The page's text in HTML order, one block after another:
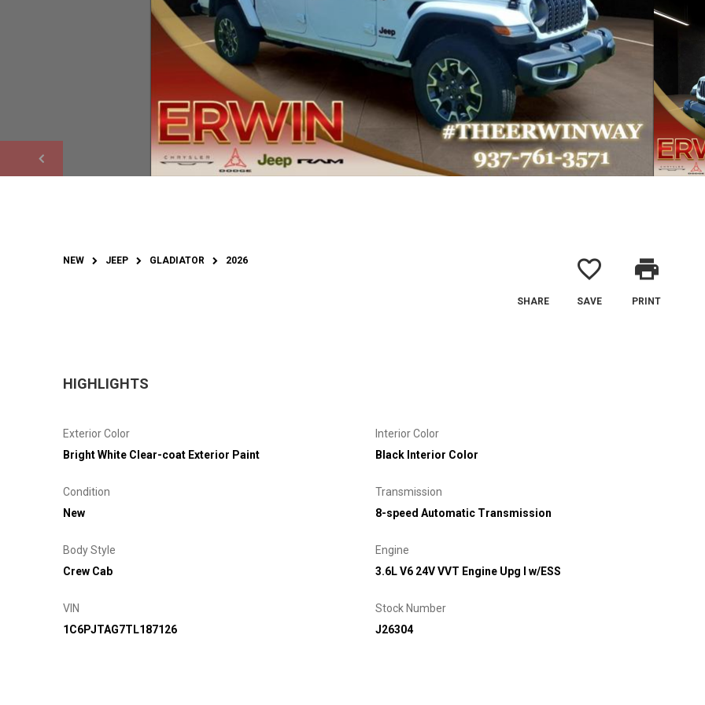
NEW JEEP GLADIATOR 2026
SHARE
favorite_border
SAVE
print
PRINT
HIGHLIGHTS
Exterior Color
Bright White Clear-coat Exterior Paint
Interior Color
Black Interior Color
Condition
New
Transmission
8-speed Automatic Transmission
Body Style
Crew Cab
Engine
3.6L V6 24V VVT Engine Upg I w/ESS
VIN
1C6PJTAG7TL187126
Stock Number
J26304